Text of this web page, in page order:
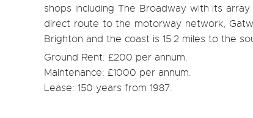
shops including The Broadway with its
direct route to the motorway network,
Brighton and the coast is 15.2 miles to the
Ground Rent: £200 per annum.
Maintenance: £1000 per annum.
Lease: 150 years from 1987.